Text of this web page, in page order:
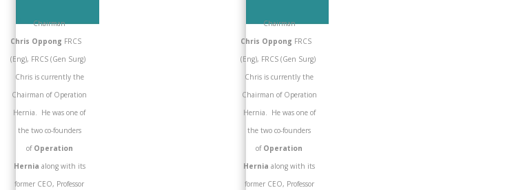
Chairman
Chris Oppong FRCS
(Eng), FRCS (Gen Surg)
Chris is currently the
Chairman of Operation
Hernia. He was one of
the two co-founders
of Operation
Hernia along with its
former CEO, Professor
Chairman
Chris Oppong FRCS
(Eng), FRCS (Gen Surg)
Chris is currently the
Chairman of Operation
Hernia. He was one of
the two co-founders
of Operation
Hernia along with its
former CEO, Professor